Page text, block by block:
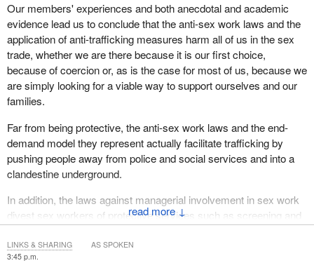
↓
Our members' experiences and both anecdotal and academic
evidence lead us to conclude that the anti-sex work laws and the
application of anti-trafficking measures harm all of us in the sex
trade, whether we are there because it is our first choice,
because of coercion or, as is the case for most of us, because we
are simply looking for a viable way to support ourselves and our
families.
Far from being protective, the anti-sex work laws and the end-
demand model they represent actually facilitate trafficking by
pushing people away from police and social services and into a
clandestine underground.
In addition, the laws against managerial involvement in sex work
divest sex workers of protective services such as screening and
safe workspaces, the charter right to which was recognized by
the Supreme Court in the Bedford decision. These same laws
3:45 p.m.
LINKS & SHARING AS SPOKEN